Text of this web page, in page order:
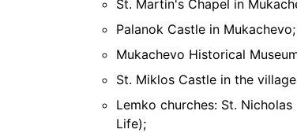
St. Martin's Chapel in
Palanok Castle in Mukachevo;
Mukachevo Historical
St. Miklos Castle in the
Lemko churches: St.
Life);